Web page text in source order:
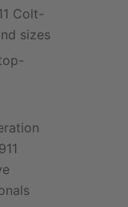
Colt-
sizes